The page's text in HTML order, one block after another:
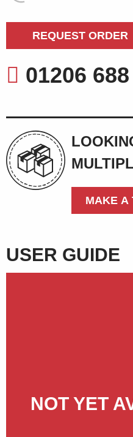
REQUEST ORDER
01206
MAKE A
USER GUIDE
NOT YET